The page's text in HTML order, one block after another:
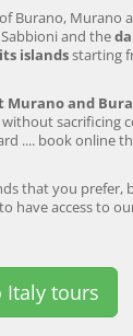
with
Venice:
Tour
Burano, Murano
and the
islandsstarting
Murano and
without sacrificing
.... book online
that you prefer,
have access to
Italy tours